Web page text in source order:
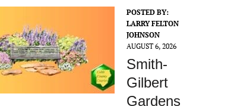
POSTED BY:
LARRY FELTON
JOHNSON
AUGUST 6, 2026
Smith-
Gilbert
Gardens